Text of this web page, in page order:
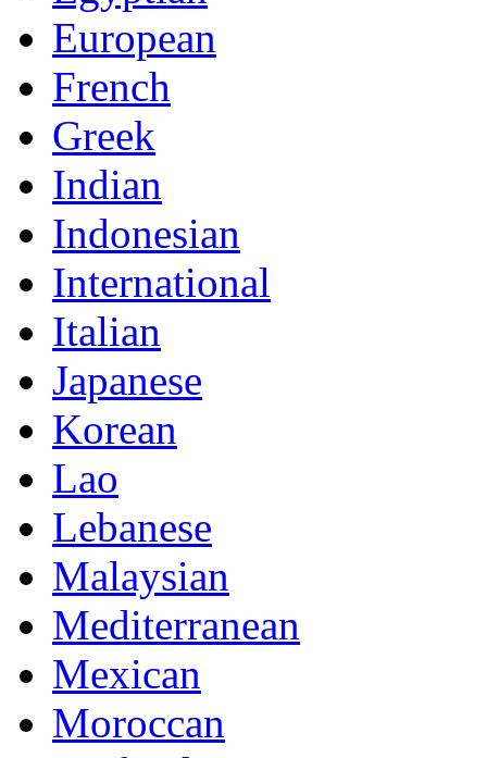
European
French
Greek
Indian
Indonesian
International
Italian
Japanese
Korean
Lao
Lebanese
Malaysian
Mediterranean
Mexican
Moroccan